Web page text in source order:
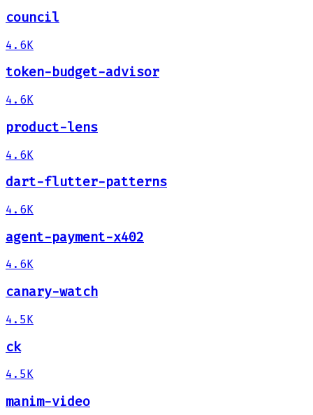
council
4.6K
token-budget-advisor
4.6K
product-lens
4.6K
dart-flutter-patterns
4.6K
agent-payment-x402
4.6K
canary-watch
4.5K
ck
4.5K
manim-video